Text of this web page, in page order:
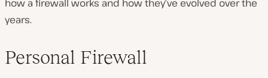
how a firewall works and how they’ve evolved over the
years.
Personal Firewall